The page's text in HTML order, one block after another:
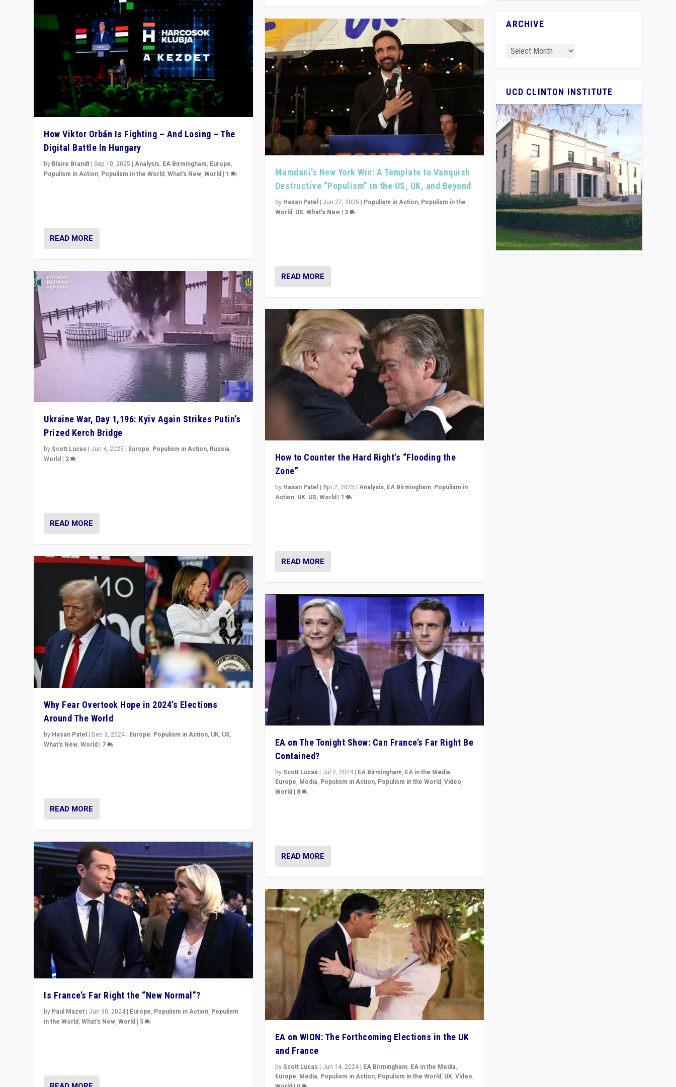
How Viktor Orbán Is Fighting – And Losing – The
Digital Battle In Hungary
by Blaire Brandt |Sep 10, 2025 |Analysis, EA Birmingham, Europe,
Populism in Action, Populism in the World,What's New,World | 1
READ MORE
Ukraine War, Day 1,196: Kyiv Again Strikes Putin’s
Prized Kerch Bridge
byScott Lucas | Jun 4, 2025 | Europe, Populism in Action, Russia,
World | 2
READ MORE
Why Fear Overtook Hope in 2024’s Elections
Around The World
by Hasan Patel | Dec 3, 2024 | Europe, Populism in Action, UK, US,
What's New,World | 7
READ MORE
Is France’s Far Right the “New Normal”?
by Paul Mazet | Jun 30, 2024 | Europe, Populism in Action, Populism
in the World,What's New,World | 5
Mamdani’s New York Win: A Template to Vanquish
Destructive “Populism” in the US, UK, and Beyond
by Hasan Patel| Jun 27, 2025 | Populism in Action, Populism in the
World, US, What's New| 3
READ MORE
How to Counter the Hard Right’s “Flooding the
Zone”
by Hasan Patel| Apr 2, 2025 | Analysis, EA Birmingham, Populism in
Action, UK, US, World| 1
READ MORE
EA on The Tonight Show: Can France’s Far Right Be
Contained?
byScott Lucas| Jul 2, 2024| EA Birmingham, EA in the Media,
Europe, Media, Populism in Action, Populism in the World, Video,
World| 8
READ MORE
EA on WION: The Forthcoming Elections in the UK
and France
byScott Lucas| Jun 14, 2024| EA Birmingham, EA in the Media,
Europe, Media, Populism in Action, Populism in the World, UK, Video,
ARCHIVE
UCD CLINTON INSTITUTE